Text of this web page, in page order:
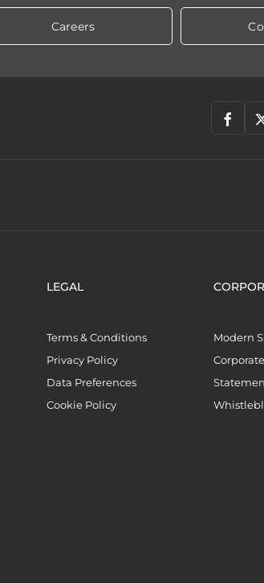
Careers
LEGAL
Terms & Conditions
Privacy Policy
Data Preferences
Cookie Policy
Modern